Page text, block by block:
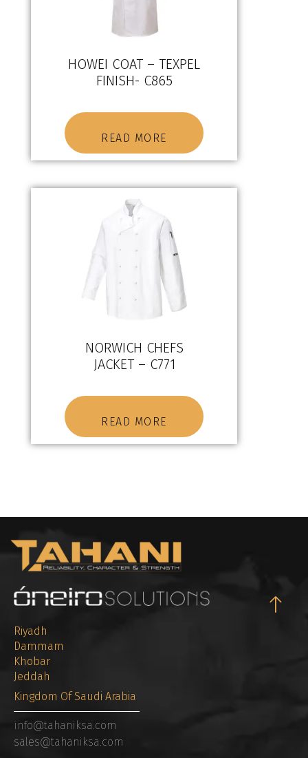
HOWEI COAT – TEXPEL
FINISH- C865
READ MORE
NORWICH CHEFS
JACKET – C771
READ MORE
Riyadh
Dammam
Khobar
Jeddah
Kingdom Of Saudi Arabia
info@tahaniksa.com
sales@tahaniksa.com